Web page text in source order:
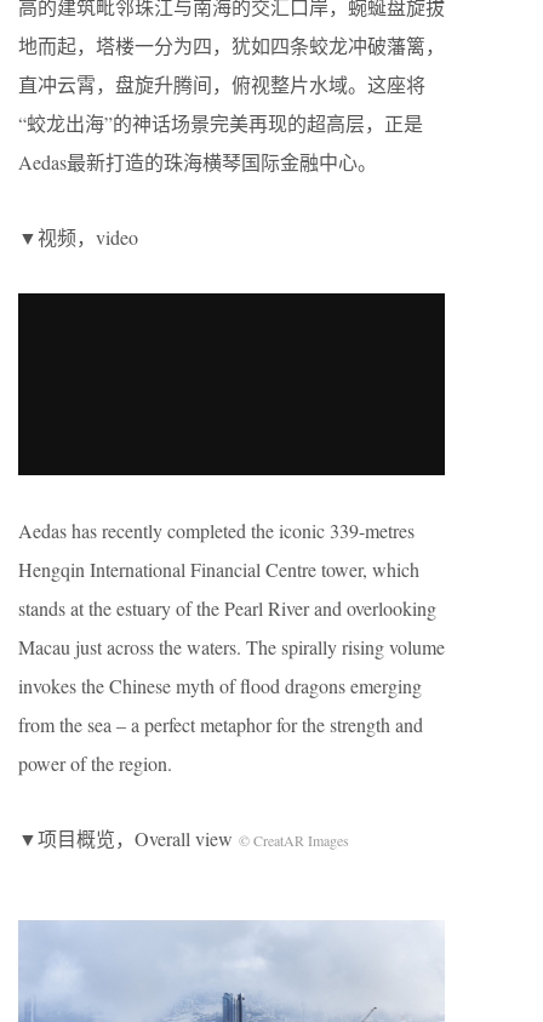
高的建筑毗邻珠江与南海的交汇口岸，蜿蜒盘旋拔
地而起，塔楼一分为四，犹如四条蛟龙冲破藩篱，
直冲云霄，盘旋升腾间，俯视整片水域。这座将
“蛟龙出海”的神话场景完美再现的超高层，正是
Aedas最新打造的珠海横琴国际金融中心。
▼视频，video
Aedas has recently completed the iconic 339-metres
Hengqin International Financial Centre tower, which
stands at the estuary of the Pearl River and overlooking
Macau just across the waters. The spirally rising volume
invokes the Chinese myth of flood dragons emerging
from the sea – a perfect metaphor for the strength and
power of the region.
▼项目概览，Overall view © CreatAR Images